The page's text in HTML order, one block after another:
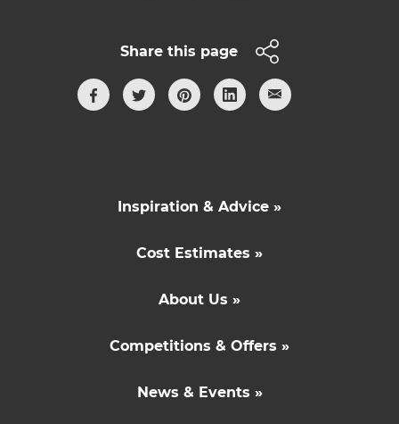
Share this page
Inspiration & Advice »
Cost Estimates »
About Us »
Competitions & Offers »
News & Events »